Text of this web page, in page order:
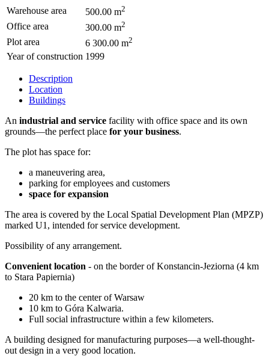
Warehouse area 500.00 m2
Office area 300.00 m2
Plot area 6 300.00 m2
Year of construction 1999
Description
Location
Buildings
An industrial and service facility with office space and its own
grounds—the perfect place for your business.
The plot has space for:
a maneuvering area,
parking for employees and customers
space for expansion
The area is covered by the Local Spatial Development Plan (MPZP)
marked U1, intended for service development.
Possibility of any arrangement.
Convenient location - on the border of Konstancin-Jeziorna (4 km
to Stara Papiernia)
20 km to the center of Warsaw
10 km to Góra Kalwaria.
Full social infrastructure within a few kilometers.
A building designed for manufacturing purposes—a well-thought-
out design in a very good location.